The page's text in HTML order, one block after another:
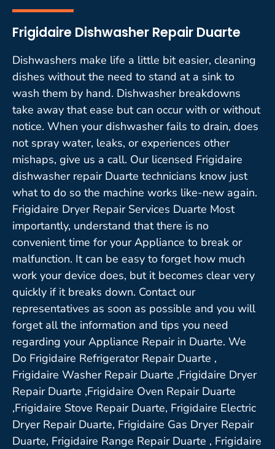
Frigidaire Dishwasher Repair Duarte
Dishwashers make life a little bit easier, cleaning
dishes without the need to stand at a sink to
wash them by hand. Dishwasher breakdowns
take away that ease but can occur with or without
notice. When your dishwasher fails to drain, does
not spray water, leaks, or experiences other
mishaps, give us a call. Our licensed Frigidaire
dishwasher repair Duarte technicians know just
what to do so the machine works like-new again.
Frigidaire Dryer Repair Services Duarte Most
importantly, understand that there is no
convenient time for your Appliance to break or
malfunction. It can be easy to forget how much
work your device does, but it becomes clear very
quickly if it breaks down. Contact our
representatives as soon as possible and you will
forget all the information and tips you need
regarding your Appliance Repair in Duarte. We
Do Frigidaire Refrigerator Repair Duarte ,
Frigidaire Washer Repair Duarte ,Frigidaire Dryer
Repair Duarte ,Frigidaire Oven Repair Duarte
,Frigidaire Stove Repair Duarte, Frigidaire Electric
Dryer Repair Duarte, Frigidaire Gas Dryer Repair
Duarte, Frigidaire Range Repair Duarte , Frigidaire